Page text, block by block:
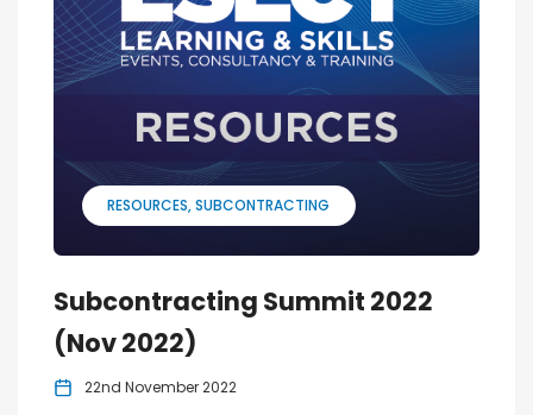
RESOURCES SUBCONTRACTING
Subcontracting Summit 2022
(Nov 2022)
22nd November 2022